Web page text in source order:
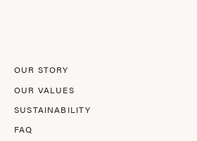
OUR STORY
OUR VALUES
SUSTAINABILITY
FAQ